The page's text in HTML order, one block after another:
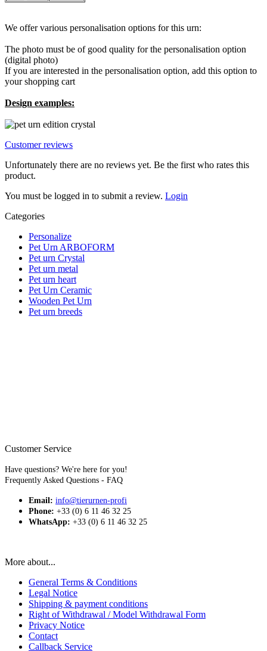
We offer various personalisation options for this urn:
The photo must be of good quality for the personalisation option
(digital photo)
If you are interested in the personalisation option, add this option to
your shopping cart
Design examples:
Customer reviews
Unfortunately there are no reviews yet. Be the first who rates this
product.
You must be logged in to submit a review. Login
Categories
Personalize
Pet Urn ARBOFORM
Pet urn Crystal
Pet urn metal
Pet urn heart
Pet Urn Ceramic
Wooden Pet Urn
Pet urn breeds
Customer Service
Have questions? We're here for you!
Frequently Asked Questions - FAQ
Email: info@tierurnen-profi
Phone: +33 (0) 6 11 46 32 25
WhatsApp: +33 (0) 6 11 46 32 25
More about...
General Terms & Conditions
Legal Notice
Shipping & payment conditions
Right of Withdrawal / Model Withdrawal Form
Privacy Notice
Contact
Callback Service